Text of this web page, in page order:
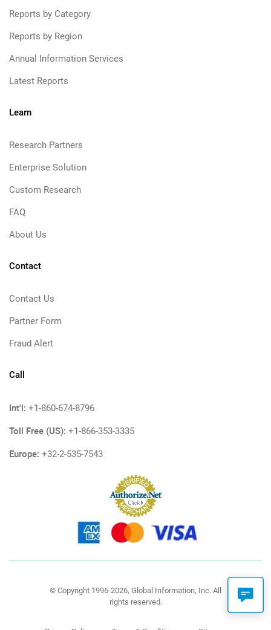
Reports by Category
Reports by Region
Annual Information Services
Latest Reports
Learn
Research Partners
Enterprise Solution
Custom Research
FAQ
About Us
Contact
Contact Us
Partner Form
Fraud Alert
Call
Int'l: +1-860-674-8796
Toll Free (US): +1-866-353-3335
Europe: +32-2-535-7543
© Copyright 1996-2026, Global Information, Inc. All
rights reserved.